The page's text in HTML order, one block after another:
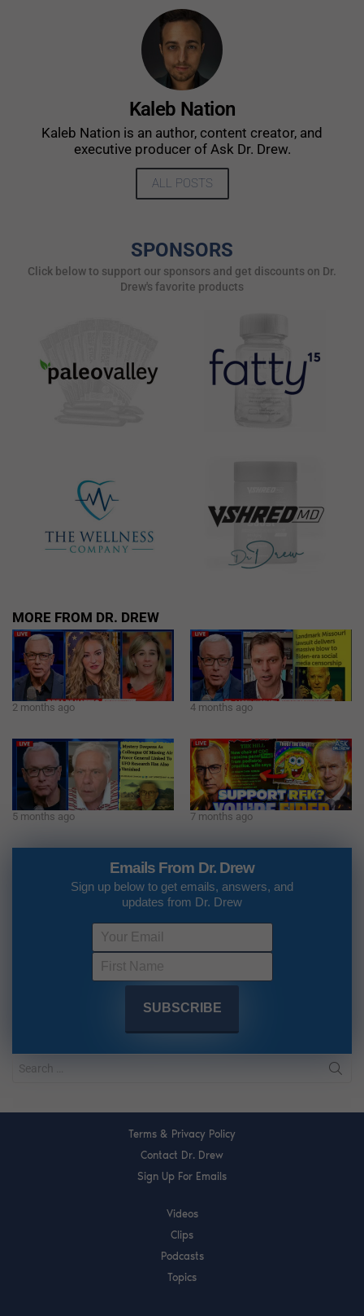
Kaleb Nation
Kaleb Nation is an author, content creator, and
executive producer of Ask Dr. Drew.
ALL POSTS
SPONSORS
Click below to support our sponsors and get discounts on Dr.
Drew's favorite products
MORE FROM DR. DREW
2 months ago 4 months ago
5 months ago 7 months ago
Emails From Dr. Drew
Sign up below to get emails, answers, and
updates from Dr. Drew
Terms & Privacy Policy
Contact Dr. Drew
Sign Up For Emails
Videos
Clips
Podcasts
Topics